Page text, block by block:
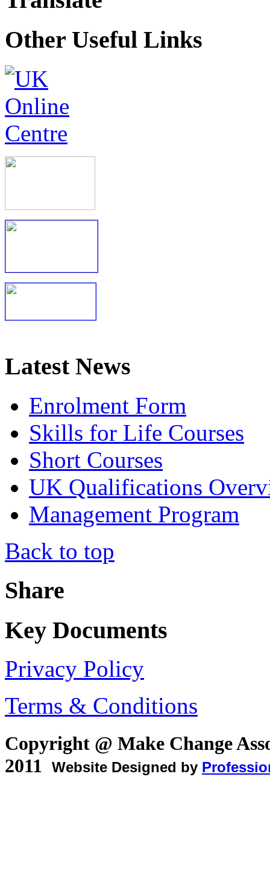
Other Useful Links
Latest News
Enrolment Form
Skills for Life Courses
Short Courses
UK Qualifications
Management Program
Back to top
Share
Key Documents
Privacy Policy
Terms & Conditions
Copyright @ Make Change
2011
Website Designed by